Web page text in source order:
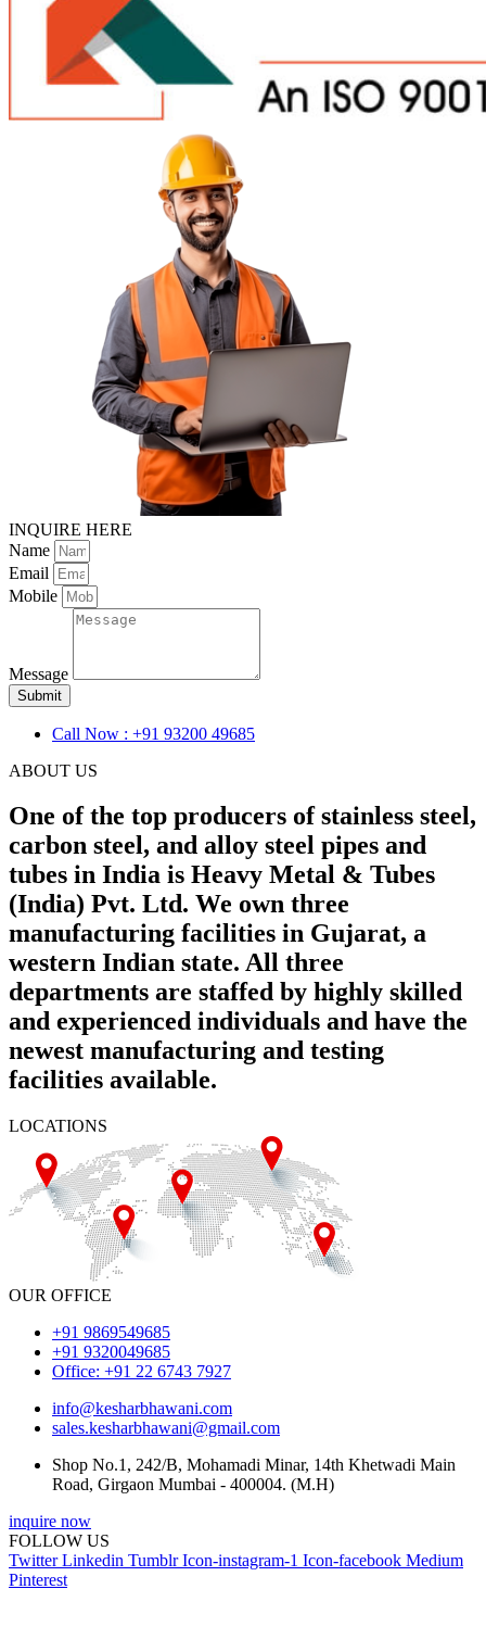
INQUIRE HERE
Name
Email
Mobile
Message
Submit
Call Now : +91 93200 49685
ABOUT US
One of the top producers of stainless steel,
carbon steel, and alloy steel pipes and
tubes in India is Heavy Metal & Tubes
(India) Pvt. Ltd. We own three
manufacturing facilities in Gujarat, a
western Indian state. All three
departments are staffed by highly skilled
and experienced individuals and have the
newest manufacturing and testing
facilities available.
LOCATIONS
OUR OFFICE
+91 9869549685
+91 9320049685
Office: +91 22 6743 7927
info@kesharbhawani.com
sales.kesharbhawani@gmail.com
Shop No.1, 242/B, Mohamadi Minar, 14th Khetwadi Main
Road, Girgaon Mumbai - 400004. (M.H)
inquire now
FOLLOW US
Twitter Linkedin Tumblr Icon-instagram-1 Icon-facebook Medium
Pinterest